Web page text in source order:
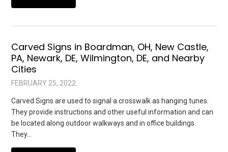
Carved Signs in Boardman, OH, New Castle,
PA, Newark, DE, Wilmington, DE, and Nearby
Cities
FEBRUARY 25, 2022
Carved Signs are used to signal a crosswalk as hanging tunes.
They provide instructions and other useful information and can
be located along outdoor walkways and in office buildings.
They…